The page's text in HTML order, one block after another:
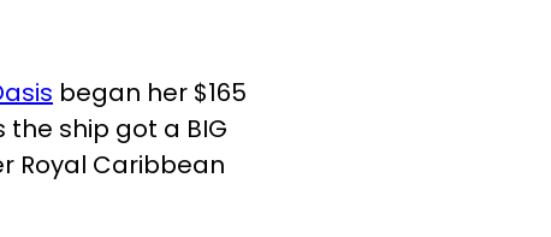
began her $165
ship got a BIG
Royal Caribbean